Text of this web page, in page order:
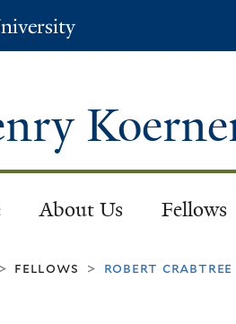
About Us Fellows
> fellows > robert crabtree